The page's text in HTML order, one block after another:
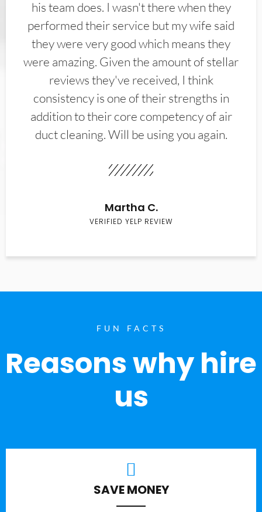
his team does. I wasn't there when they
performed their service but my wife said
they were very good which means they
were amazing. Given the amount of stellar
reviews they've received, I think
consistency is one of their strengths in
addition to their core competency of air
duct cleaning. Will be using you again.
Martha C.
VERIFIED YELP REVIEW
FUN FACTS
Reasons why hire
us
SAVE MONEY